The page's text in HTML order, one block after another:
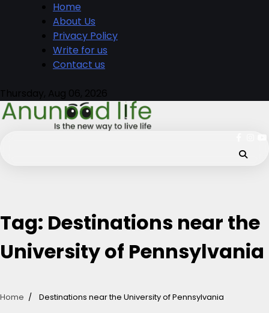
Home
About Us
Privacy Policy
Write for us
Contact us
Thursday, Aug 06, 2026
Tag: Destinations near the
University of Pennsylvania
Home Destinations near the University of Pennsylvania